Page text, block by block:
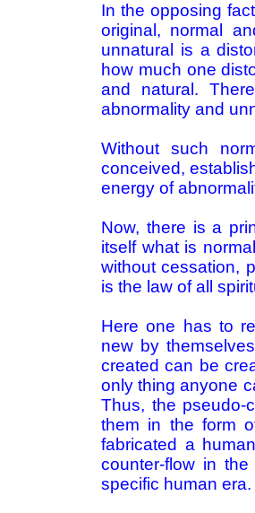
In the opposing
original, normal
unnatural is a
how much one
and natural.
abnormality and
Without such
conceived,
energy of
Now, there is a
itself what is
without cessation,
is the law of all
Here one has to
new by
created can be
only thing anyone
Thus, the pseudo-
them in the form
fabricated a
counter-flow in
specific human era.